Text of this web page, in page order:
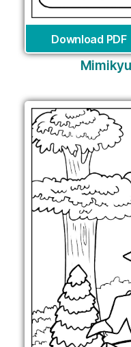
Download PDF